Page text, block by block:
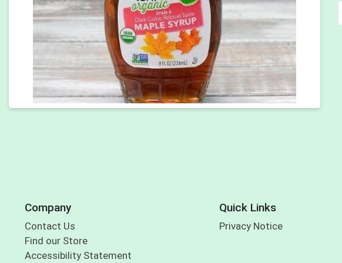
Company
Contact Us
Find our Store
Accessibility Statement
Quick Links
Privacy Notice